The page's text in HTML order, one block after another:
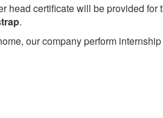
head certificate will be provided for
.
our company perform